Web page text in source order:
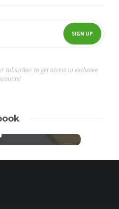
subscriber to get access to exclusive